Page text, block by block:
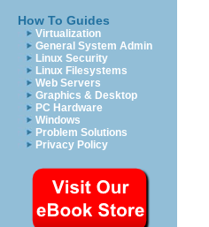
How To Guides
Virtualization
General System Admin
Linux Security
Linux Filesystems
Web Servers
Graphics & Desktop
PC Hardware
Windows
Problem Solutions
Privacy Policy